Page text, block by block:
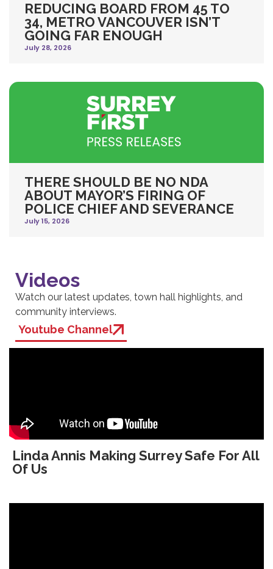
REDUCING BOARD FROM 45 TO
34, METRO VANCOUVER ISN’T
GOING FAR ENOUGH
July 28, 2026
THERE SHOULD BE NO NDA
ABOUT MAYOR’S FIRING OF
POLICE CHIEF AND SEVERANCE
July 15, 2026
Linda Annis Making Surrey Safe For All
Of Us
Videos
Watch our latest updates, town hall highlights, and
community interviews.
Youtube Channel